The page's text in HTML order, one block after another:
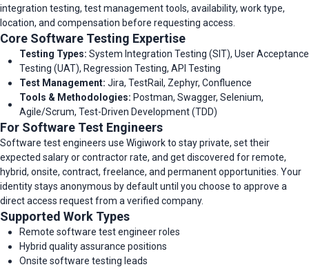
integration testing, test management tools, availability, work type,
location, and compensation before requesting access.
Core Software Testing Expertise
Testing Types: System Integration Testing (SIT), User Acceptance
Testing (UAT), Regression Testing, API Testing
Test Management: Jira, TestRail, Zephyr, Confluence
Tools & Methodologies: Postman, Swagger, Selenium,
Agile/Scrum, Test-Driven Development (TDD)
For Software Test Engineers
Software test engineers use Wigiwork to stay private, set their
expected salary or contractor rate, and get discovered for remote,
hybrid, onsite, contract, freelance, and permanent opportunities. Your
identity stays anonymous by default until you choose to approve a
direct access request from a verified company.
Supported Work Types
Remote software test engineer roles
Hybrid quality assurance positions
Onsite software testing leads